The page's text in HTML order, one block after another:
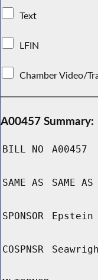
Text
LFIN
Chamber Video/
A00457 Summary:
BILL NO A00457
SAME AS SAME AS
SPONSOR Epstein
COSPNSR